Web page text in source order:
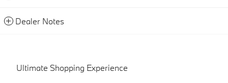
Dealer Notes
Ultimate Shopping Experience